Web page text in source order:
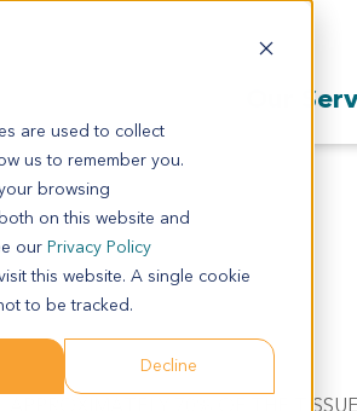
are used to collect
us to remember you.
browsing
on this website and
our Privacy Policy
this website. A single cookie
to be tracked.
Decline
Our